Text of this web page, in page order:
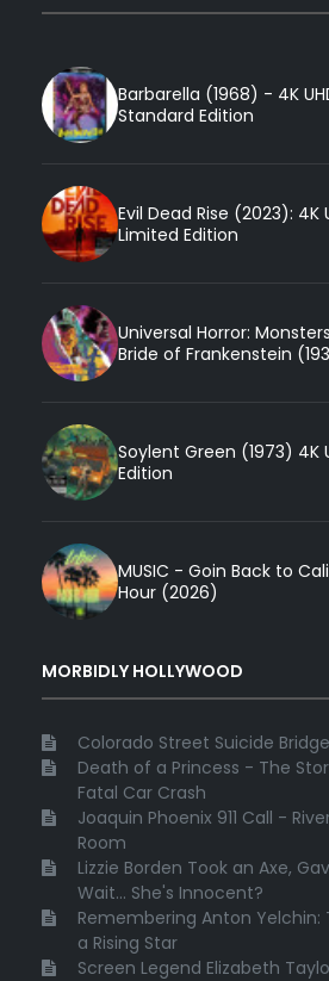
Barbarella (1968) - 4K
Standard Edition
Evil Dead Rise (2023): 4K
Limited Edition
Universal Horror:
Bride of Frankenstein
Soylent Green (1973) 4K
Edition
MUSIC - Goin Back to
Hour (2026)
MORBIDLY HOLLYWOOD
Colorado Street Suicide Bridge
Death of a Princess - The
Fatal Car Crash
Joaquin Phoenix 911 Call -
Room
Lizzie Borden Took an Axe,
Wait... She's Innocent?
Remembering Anton Yelchin:
a Rising Star
Screen Legend Elizabeth